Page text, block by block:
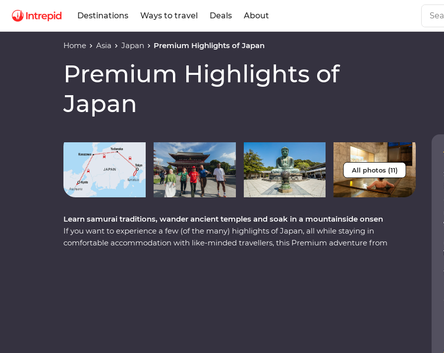
Destinations Ways to travel Deals About
Home Asia Japan Premium Highlights of Japan
Premium Highlights of
Japan
All photos (11)
Learn samurai traditions, wander ancient temples and soak in a mountainside onsen
If you want to experience a few (of the many) highlights of Japan, all while staying in
comfortable accommodation with like-minded travellers, this Premium adventure from